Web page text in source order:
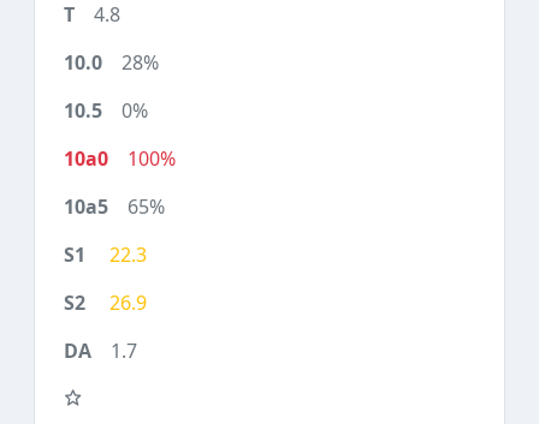
4.8
28%
0%
100%
65%
22.3
26.9
1.7